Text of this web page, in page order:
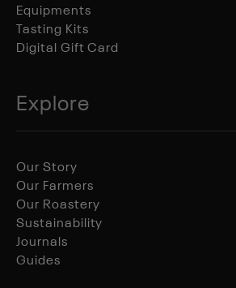
Equipments
Tasting Kits
Digital Gift Card
Explore
Our Story
Our Farmers
Our Roastery
Sustainability
Journals
Guides